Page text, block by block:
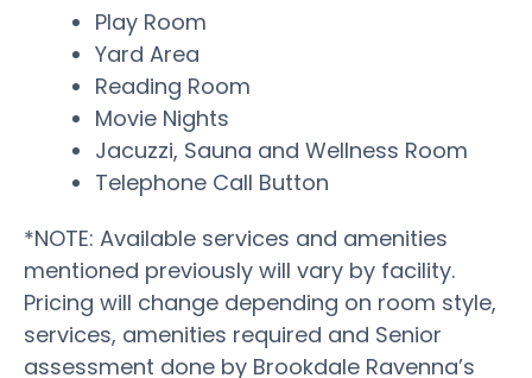
Play Room
Yard Area
Reading Room
Movie Nights
Jacuzzi, Sauna and Wellness Room
Telephone Call Button
*NOTE: Available services and amenities
mentioned previously will vary by facility.
Pricing will change depending on room style,
services, amenities required and Senior
assessment done by Brookdale Ravenna’s